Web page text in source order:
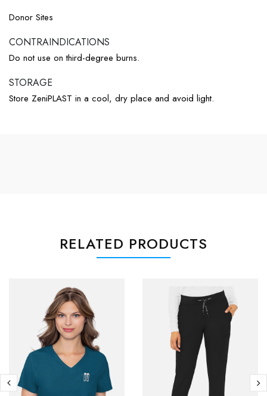
Donor Sites
CONTRAINDICATIONS​
Do not use on third-degree burns.
STORAGE​
Store ZeniPLAST in a cool, dry place and avoid light.
RELATED PRODUCTS